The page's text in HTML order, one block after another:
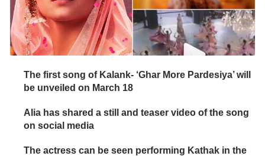
The first song of Kalank- ‘Ghar More Pardesiya’ will
be unveiled on March 18
Alia has shared a still and teaser video of the song
on social media
The actress can be seen performing Kathak in the